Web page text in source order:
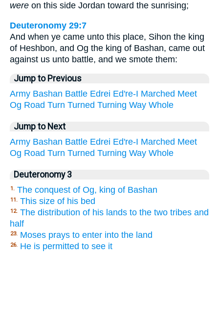
were on this side Jordan toward the sunrising;
Deuteronomy 29:7
And when ye came unto this place, Sihon the king
of Heshbon, and Og the king of Bashan, came out
against us unto battle, and we smote them:
Jump to Previous
Army Bashan Battle Edrei Ed're-I Marched Meet
Og Road Turn Turned Turning Way Whole
Jump to Next
Army Bashan Battle Edrei Ed're-I Marched Meet
Og Road Turn Turned Turning Way Whole
Deuteronomy 3
1. The conquest of Og, king of Bashan
11. This size of his bed
12. The distribution of his lands to the two tribes and
half
23. Moses prays to enter into the land
26. He is permitted to see it